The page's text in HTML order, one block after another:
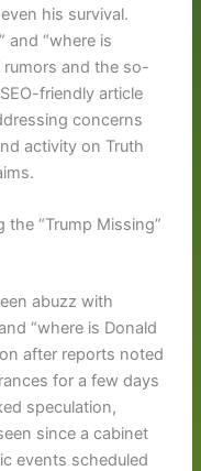
his survival.
and “where is
rumors and the so-
friendly article
concerns
activity on Truth
the “Trump Missing”
abuzz with
“where is Donald
after reports noted
for a few days
speculation,
since a cabinet
events scheduled